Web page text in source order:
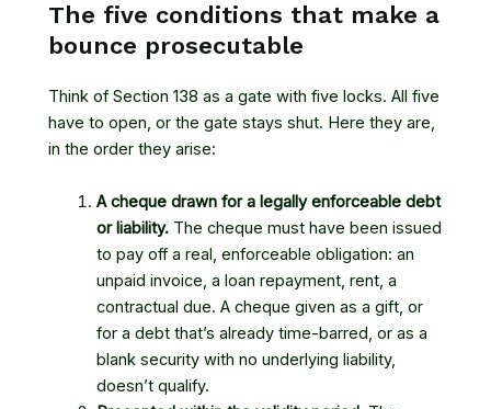
The five conditions that make a
bounce prosecutable
Think of Section 138 as a gate with five locks. All five
have to open, or the gate stays shut. Here they are,
in the order they arise:
A cheque drawn for a legally enforceable debt
or liability.The cheque must have been issued
to pay off a real, enforceable obligation: an
unpaid invoice, a loan repayment, rent, a
contractual due. A cheque given as a gift, or
for a debt that’s already time-barred, or as a
blank security with no underlying liability,
doesn’t qualify.